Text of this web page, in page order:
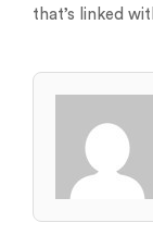
that’s linked